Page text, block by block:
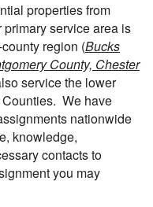
properties from
service area is
region (Bucks
County, Chester
service the lower
We have
nationwide
knowledge,
contacts to
you may